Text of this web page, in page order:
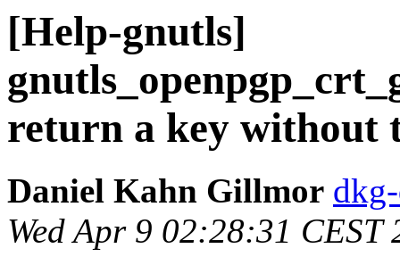
[Help-gnutls]
return a key without
Daniel Kahn Gillmor
Wed Apr 9 02:28:31 CEST